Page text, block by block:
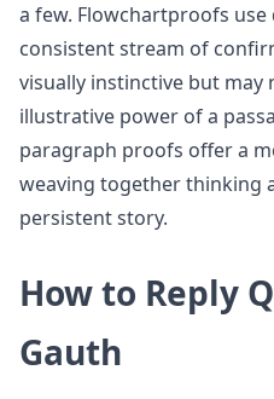
a few. Flowchartproofs
consistent stream of
visually instinctive but
illustrative power of a
paragraph proofs offer a
weaving together thinking
persistent story.
How to Reply
Gauth